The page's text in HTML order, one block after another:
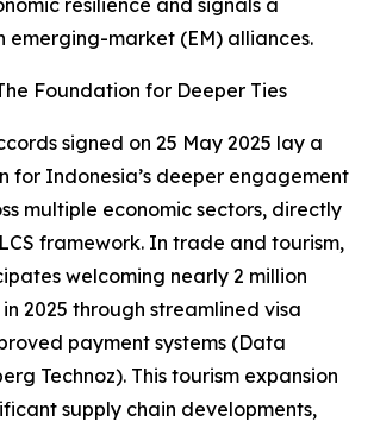
resilience and signals a
emerging-market (EM) alliances.
Foundation for Deeper Ties
signed on 25 May 2025 lay a
for Indonesia’s deeper engagement
multiple economic sectors, directly
framework. In trade and tourism,
welcoming nearly 2 million
in 2025 through streamlined visa
payment systems (Data
Technoz). This tourism expansion
supply chain developments,